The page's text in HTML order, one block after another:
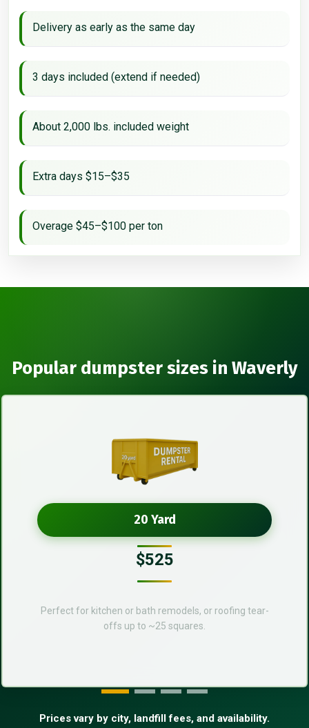
Delivery as early as the same day
3 days included (extend if needed)
About 2,000 lbs. included weight
Extra days $15–$35
Overage $45–$100 per ton
Popular dumpster sizes in Waverly
20 Yard
$525
Perfect for kitchen or bath remodels, or roofing tear-
offs up to ~25 squares.
Prices vary by city, landfill fees, and availability.